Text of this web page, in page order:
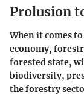
Prolusion
When it comes
economy,
forested state,
biodiversity,
the forestry